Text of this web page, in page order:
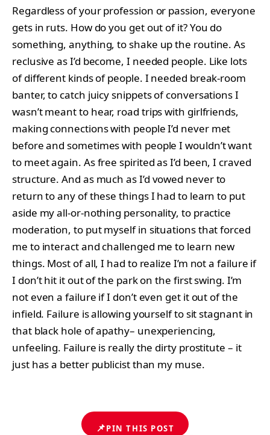
Regardless of your profession or passion, everyone
gets in ruts. How do you get out of it? You do
something, anything, to shake up the routine. As
reclusive as I’d become, I needed people. Like lots
of different kinds of people. I needed break-room
banter, to catch juicy snippets of conversations I
wasn’t meant to hear, road trips with girlfriends,
making connections with people I’d never met
before and sometimes with people I wouldn’t want
to meet again. As free spirited as I’d been, I craved
structure. And as much as I’d vowed never to
return to any of these things I had to learn to put
aside my all-or-nothing personality, to practice
moderation, to put myself in situations that forced
me to interact and challenged me to learn new
things. Most of all, I had to realize I’m not a failure if
I don’t hit it out of the park on the first swing. I’m
not even a failure if I don’t even get it out of the
infield. Failure is allowing yourself to sit stagnant in
that black hole of apathy– unexperiencing,
unfeeling. Failure is really the dirty prostitute – it
just has a better publicist than my muse.
📌PIN THIS POST